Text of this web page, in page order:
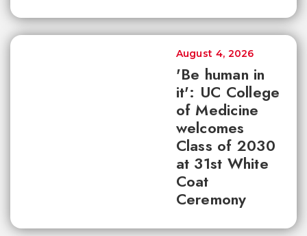
'Be human in
it': UC College
of Medicine
welcomes
Class of 2030
at 31st White
Coat
Ceremony
August 4, 2026